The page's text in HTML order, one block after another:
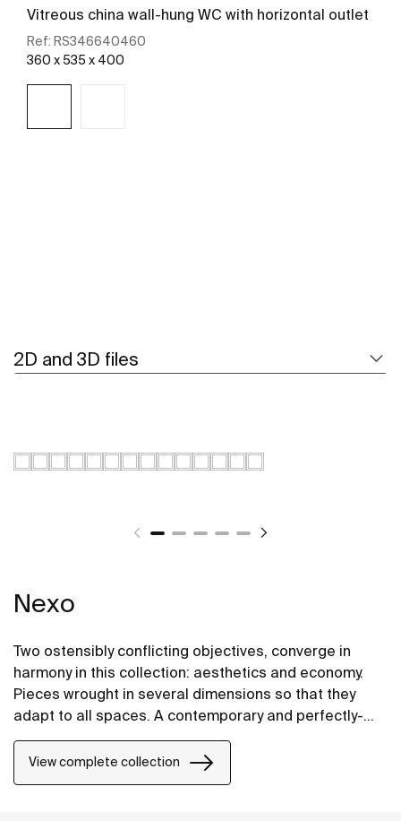
Vitreous china wall-hung WC with horizontal outlet
Ref: RS346640460
360 x 535 x 400
2D and 3D files
Nexo
Two ostensibly conflicting objectives, converge in
harmony in this collection: aesthetics and economy.
Pieces wrought in several dimensions so that they
adapt to all spaces. A contemporary and perfectly-
of spaces.
View complete collection